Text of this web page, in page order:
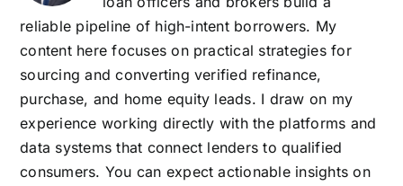
reliable pipeline of high-intent borrowers. My
content here focuses on practical strategies for
sourcing and converting verified refinance,
purchase, and home equity leads. I draw on my
experience working directly with the platforms and
data systems that connect lenders to qualified
consumers. You can expect actionable insights on